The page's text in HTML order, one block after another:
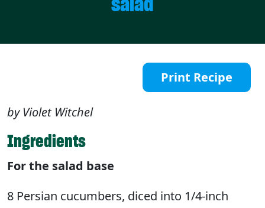
Print Recipe
by Violet Witchel
Ingredients
For the salad base
8 Persian cucumbers, diced into 1/4-inch